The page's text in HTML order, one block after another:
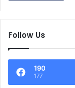
Follow Us
190
177